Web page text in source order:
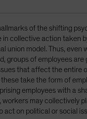
of the shifting
in collective action taken
union model. Thus, even
groups of employees
that affect the entire
take the form of
employees with a
workers may collectively
act on political or social